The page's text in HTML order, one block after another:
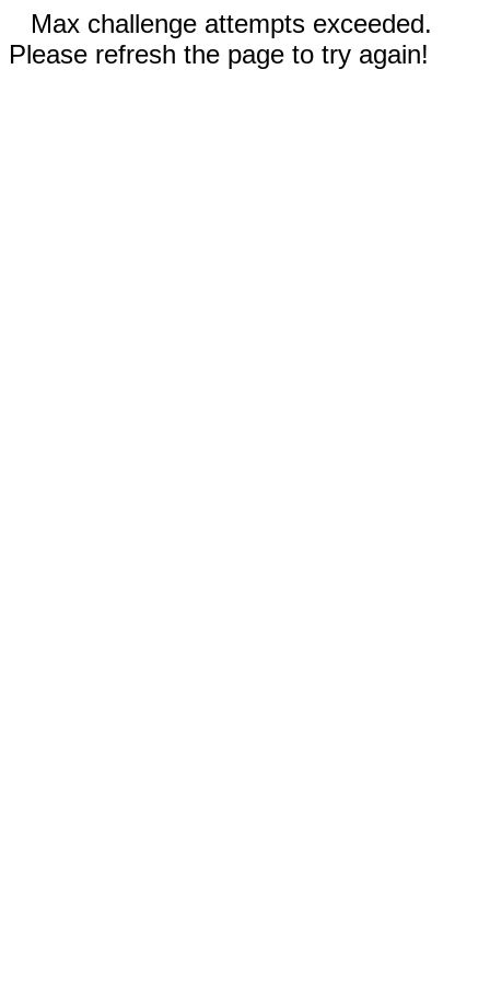
Max challenge attempts exceeded.
Please refresh the page to try again!